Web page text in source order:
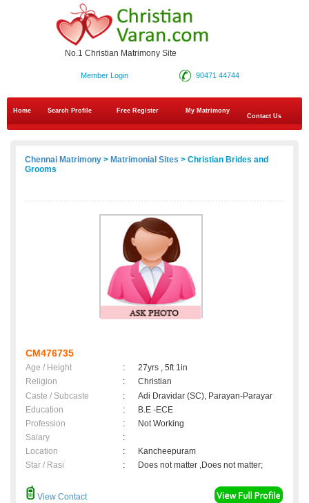
No.1 Christian Matrimony Site
90471 44744
Member Login
Home Search Profile Free Register
My Matrimony
Contact Us
Chennai Matrimony > Matrimonial Sites > Christian Brides and
Grooms
CM476735
Age / Height :
27yrs , 5ft 1in
Religion
:
Christian
Caste / Subcaste
:
Adi Dravidar (SC), Parayan-Parayar
Education
:
B.E -ECE
Profession
:
Not Working
Salary
:
Location
:
Kancheepuram
Star / Rasi
: Does not matter ,Does not matter;
View Contact